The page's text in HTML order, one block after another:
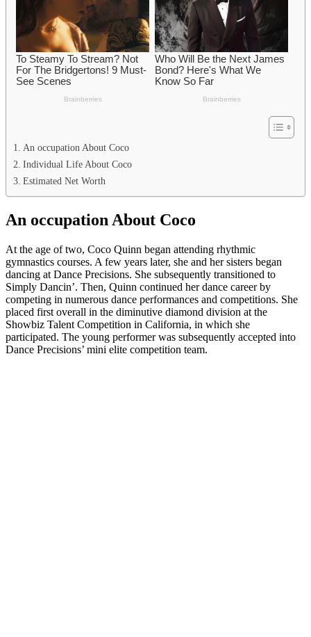
An occupation About Coco
Individual Life About Coco
Estimated Net Worth
An occupation About Coco
At the age of two, Coco Quinn began attending rhythmic
gymnastics courses. A few years later, she and her sisters began
dancing at Dance Precisions. She subsequently transitioned to
Simply Dancin’. Then, Quinn continued her dance career by
competing in numerous dance performances and competitions. She
placed first overall in the diminutive diamond division at the
Showbiz Talent Competition in California, in which she
participated. The young performer was subsequently accepted into
Dance Precisions’ mini elite competition team.